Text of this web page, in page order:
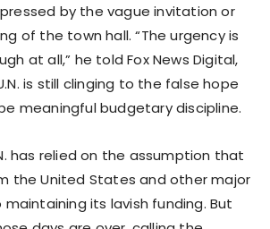
by the vague invitation or
of the town hall. “The urgency is
at all,” he told Fox News Digital,
is still clinging to the false hope
meaningful budgetary discipline.
has relied on the assumption that
the United States and other major
its lavish funding. But